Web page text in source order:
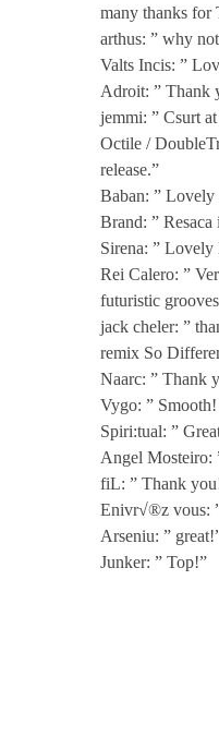
L
G
R
many thanks
arthus: ” why
Valts Incis: ”
Adroit: ” Thank
jemmi: ” Csurt
Octile /
release.”
Baban: ” Lovely
Brand: ”
Sirena: ”
Rei Calero: ”
futuristic
jack cheler: ”
remix So
Naarc: ” Thank
Vygo: ”
Spiri:tual: ”
Angel Mosteiro:
fiL: ” Thank
Enivr√®z vous:
Arseniu: ”
Junker: ” Top!”